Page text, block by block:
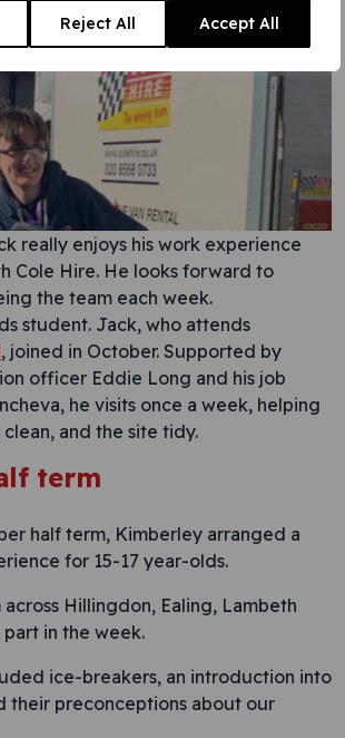
Reject All Accept All
really enjoys his work experience
Cole Hire. He looks forward to
the team each week.
student. Jack, who attends
, joined in October. Supported by
officer Eddie Long and his job
he visits once a week, helping
and the site tidy.
term
half term, Kimberley arranged a
for 15-17 year-olds.
across Hillingdon, Ealing, Lambeth
in the week.
ice-breakers, an introduction into
their preconceptions about our